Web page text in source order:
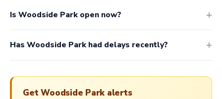
Is Woodside Park open now?
Has Woodside Park had delays recently?
Get Woodside Park alerts